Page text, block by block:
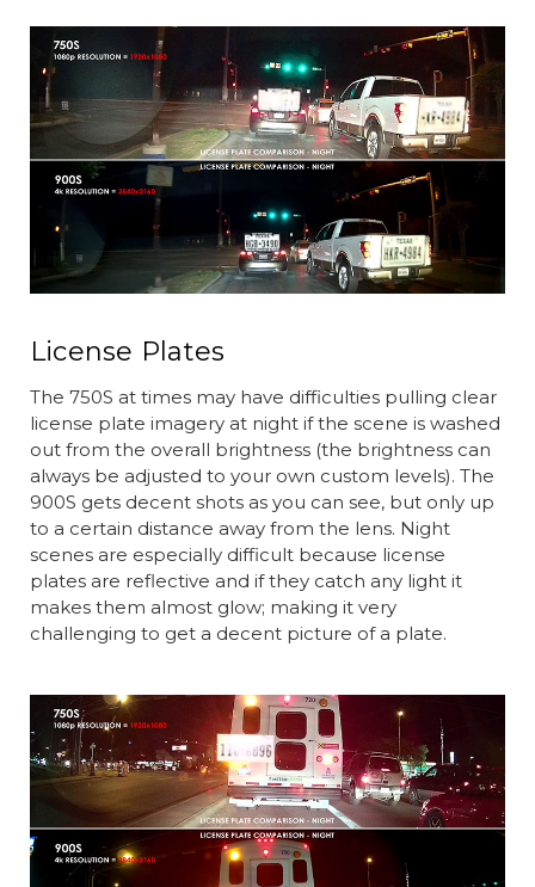
License Plates
The 750S at times may have difficulties pulling clear
license plate imagery at night if the scene is washed
out from the overall brightness (the brightness can
always be adjusted to your own custom levels). The
900S gets decent shots as you can see, but only up
to a certain distance away from the lens. Night
scenes are especially difficult because license
plates are reflective and if they catch any light it
makes them almost glow; making it very
challenging to get a decent picture of a plate.